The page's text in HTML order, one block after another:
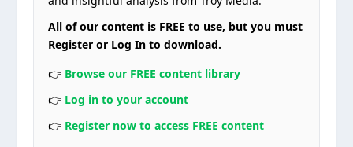
All of our content is FREE to use, but you must
Register or Log In to download.
👉 Browse our FREE content library
👉 Log in to your account
👉 Register now to access FREE content